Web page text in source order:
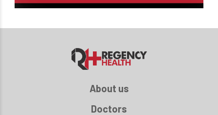
About us
Doctors